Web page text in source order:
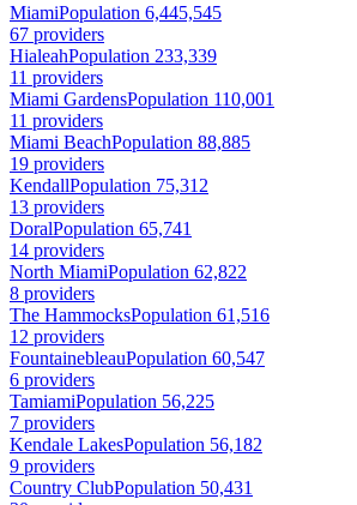
MiamiPopulation 6,445,545
67 providers
HialeahPopulation 233,339
11 providers
Miami GardensPopulation 110,001
11 providers
Miami BeachPopulation 88,885
19 providers
KendallPopulation 75,312
13 providers
DoralPopulation 65,741
14 providers
North MiamiPopulation 62,822
8 providers
The HammocksPopulation 61,516
12 providers
FountainebleauPopulation 60,547
6 providers
TamiamiPopulation 56,225
7 providers
Kendale LakesPopulation 56,182
9 providers
Country ClubPopulation 50,431